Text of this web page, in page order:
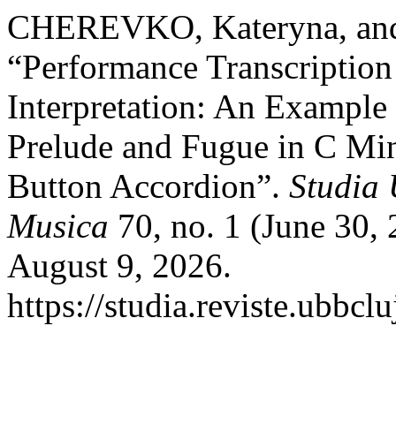
CHEREVKO, Kateryna,
“Performance
Interpretation: An Example
Prelude and Fugue in C
Button Accordion”. Studia
Musica 70, no. 1 (June 30,
August 9, 2026.
https://